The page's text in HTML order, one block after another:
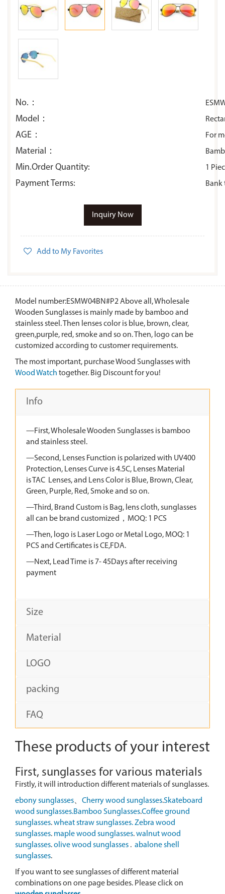
No.：
Model：
AGE： For
Material：
Min.Order Quantity: 1
Payment Terms: Bank
Inquiry Now
Add to My Favorites
Model number:ESMW04BN#P2 Above all, Wholesale
Wooden Sunglasses is mainly made by bamboo and
stainless steel. Then lenses color is blue, brown, clear,
green,purple, red, smoke and so on. Then, logo can be
customized according to customer requirements.
The most important, purchase Wood Sunglasses with
Wood Watch together. Big Discount for you!
Info
—First, Wholesale Wooden Sunglasses is bamboo
and stainless steel.
—Second, Lenses Function is polarized with UV400
Protection, Lenses Curve is 4.5C, Lenses Material
is TAC Lenses, and Lens Color is Blue, Brown, Clear,
Green, Purple, Red, Smoke and so on.
—Third, Brand Custom is Bag, lens cloth, sunglasses
all can be brand customized，MOQ: 1 PCS
—Then, logo is Laser Logo or Metal Logo, MOQ: 1
PCS and Certificates is CE,FDA.
—Next, Lead Time is 7- 45Days after receiving
payment
Size
Material
LOGO
packing
FAQ
These products of your interest
First, sunglasses for various materials
Firstly, it will introduction different materials of sunglasses.
ebony sunglasses、 Cherry wood sunglasses.Skateboard
wood sunglasses.Bamboo Sunglasses.Coffee ground
sunglasses.wheat straw sunglasses.Zebra wood
sunglasses. maple wood sunglasses.walnut wood
sunglasses.olive wood sunglasses . abalone shell
sunglasses.
If you want to see sunglasses of different material
combinations on one page besides. Please click on